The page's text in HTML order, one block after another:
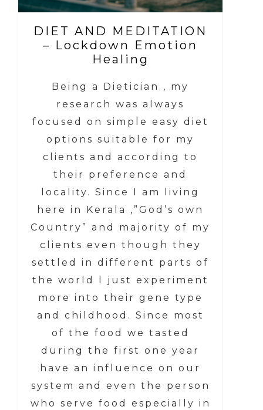
DIET AND MEDITATION
– Lockdown Emotion
Healing
Being a Dietician , my
research was always
focused on simple easy diet
options suitable for my
clients and according to
their preference and
locality. Since I am living
here in Kerala ,”God’s own
Country” and majority of my
clients even though they
settled in different parts of
the world I just experiment
more into their gene type
and childhood. Since most
of the food we tasted
during the first one year
have an influence on our
system and even the person
who serve food especially in